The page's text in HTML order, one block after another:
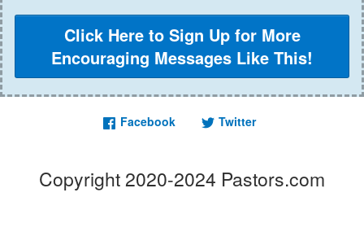
Click Here to Sign Up for More
Encouraging Messages Like This!
Facebook Twitter
Copyright 2020-2024 Pastors.com